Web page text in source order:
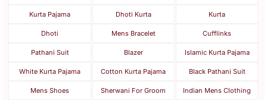
Kurta Pajama Dhoti Kurta Kurta
Dhoti Mens Bracelet Cufflinks
Pathani Suit Blazer Islamic Kurta Pajama
White Kurta Pajama Cotton Kurta Pajama Black Pathani Suit
Mens Shoes Sherwani For Groom Indian Mens Clothing